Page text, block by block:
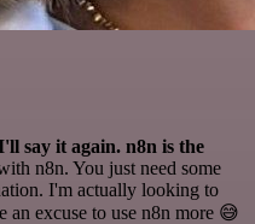
say it again. n8n is the
n8n. You just need some
I'm actually looking to
an excuse to use n8n more 😅